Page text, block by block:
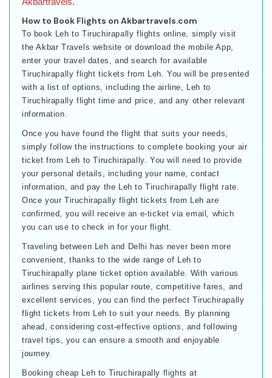
How to Book Flights on Akbartravels.com
To book Leh to Tiruchirapally flights online, simply visit
the Akbar Travels website or download the mobile App,
enter your travel dates, and search for available
Tiruchirapally flight tickets from Leh. You will be presented
with a list of options, including the airline, Leh to
Tiruchirapally flight time and price, and any other relevant
information.
Once you have found the flight that suits your needs,
simply follow the instructions to complete booking your air
ticket from Leh to Tiruchirapally. You will need to provide
your personal details, including your name, contact
information, and pay the Leh to Tiruchirapally flight rate.
Once your Tiruchirapally flight tickets from Leh are
confirmed, you will receive an e-ticket via email, which
you can use to check in for your flight.
Traveling between Leh and Delhi has never been more
convenient, thanks to the wide range of Leh to
Tiruchirapally plane ticket option available. With various
airlines serving this popular route, competitive fares, and
excellent services, you can find the perfect Tiruchirapally
flight tickets from Leh to suit your needs. By planning
ahead, considering cost-effective options, and following
travel tips, you can ensure a smooth and enjoyable
journey.
Booking cheap Leh to Tiruchirapally flights at